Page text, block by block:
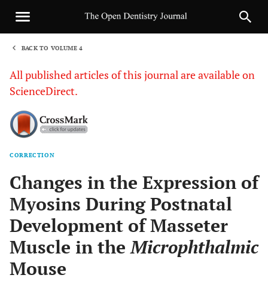
BACK TO VOLUME 4
All published articles of this journal are available on
ScienceDirect.
CORRECTION
Changes in the Expression of
Myosins During Postnatal
Development of Masseter
Muscle in theMicrophthalmic
Mouse